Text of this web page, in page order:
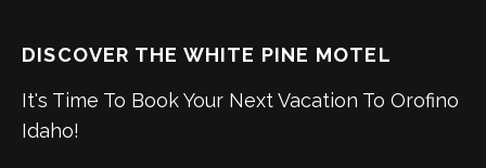
DISCOVER THE WHITE PINE MOTEL
It's Time To Book Your Next Vacation To Orofino
Idaho!